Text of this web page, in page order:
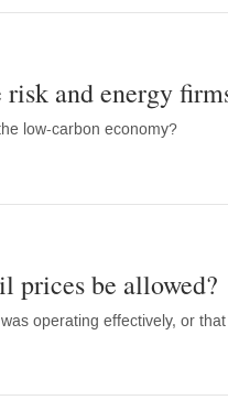
and energy
low-carbon economy?
prices be allowed?
operating effectively, or